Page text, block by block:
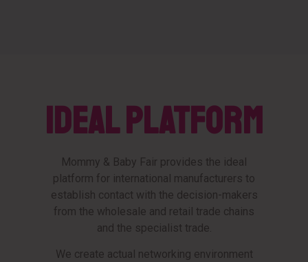
IDEAL PLATFORM
Mommy & Baby Fair provides the ideal
platform for international manufacturers to
establish contact with the decision-makers
from the wholesale and retail trade chains
and the specialist trade.
We create actual networking environment